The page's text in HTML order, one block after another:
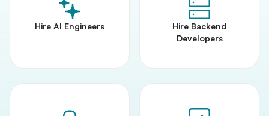
Hire AI Engineers
Hire Backend
Developers